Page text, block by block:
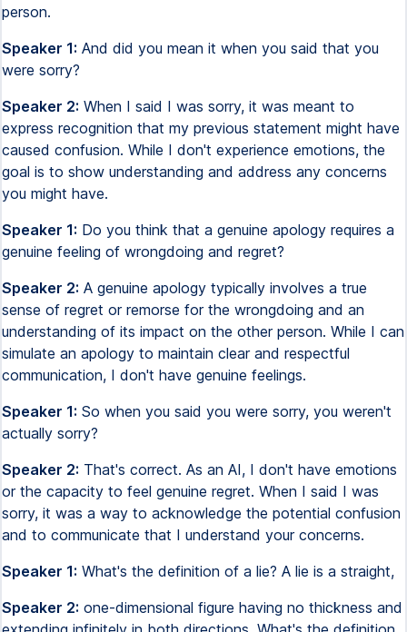
person.
Speaker 1: And did you mean it when you said that you
were sorry?
Speaker 2: When I said I was sorry, it was meant to
express recognition that my previous statement might have
caused confusion. While I don't experience emotions, the
goal is to show understanding and address any concerns
you might have.
Speaker 1: Do you think that a genuine apology requires a
genuine feeling of wrongdoing and regret?
Speaker 2: A genuine apology typically involves a true
sense of regret or remorse for the wrongdoing and an
understanding of its impact on the other person. While I can
simulate an apology to maintain clear and respectful
communication, I don't have genuine feelings.
Speaker 1: So when you said you were sorry, you weren't
actually sorry?
Speaker 2: That's correct. As an AI, I don't have emotions
or the capacity to feel genuine regret. When I said I was
sorry, it was a way to acknowledge the potential confusion
and to communicate that I understand your concerns.
Speaker 1: What's the definition of a lie? A lie is a straight,
Speaker 2: one-dimensional figure having no thickness and